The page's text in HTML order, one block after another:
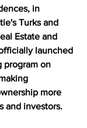
in
Turks and
Estate and
launched
program on
more
and investors.